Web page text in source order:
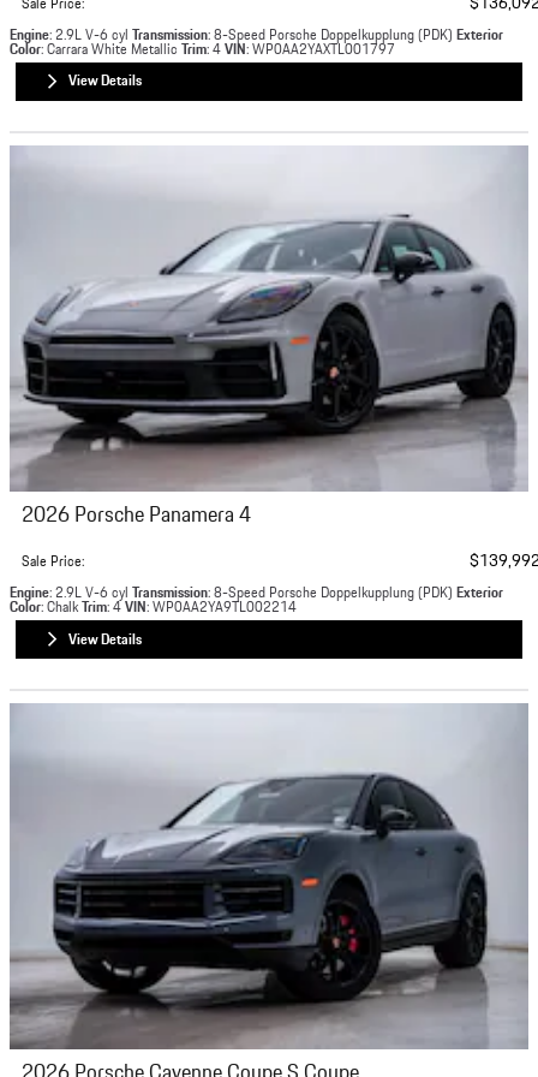
Engine: 2.9L V-6 cyl Transmission: 8-Speed Porsche Doppelkupplung (PDK) Exterior
Color: Carrara White Metallic Trim: 4VIN: WP0AA2YAXTL001797
View Details
2026 Porsche Panamera 4
Sale Price:
Engine: 2.9L V-6 cyl Transmission: 8-Speed Porsche Doppelkupplung (PDK) Exterior
Color: ChalkTrim: 4VIN: WP0AA2YA9TL002214
View Details